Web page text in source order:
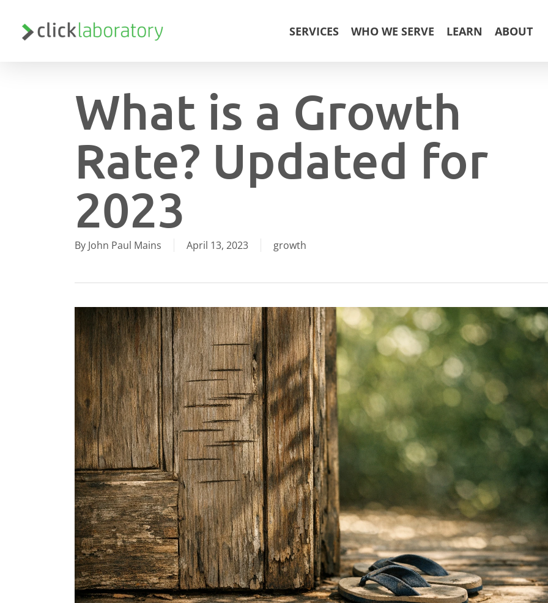
main
SERVICES WHO WE SERVE LEARN ABOUT
What is a Growth
Rate? Updated for
2023
By John Paul Mains April 13, 2023 growth